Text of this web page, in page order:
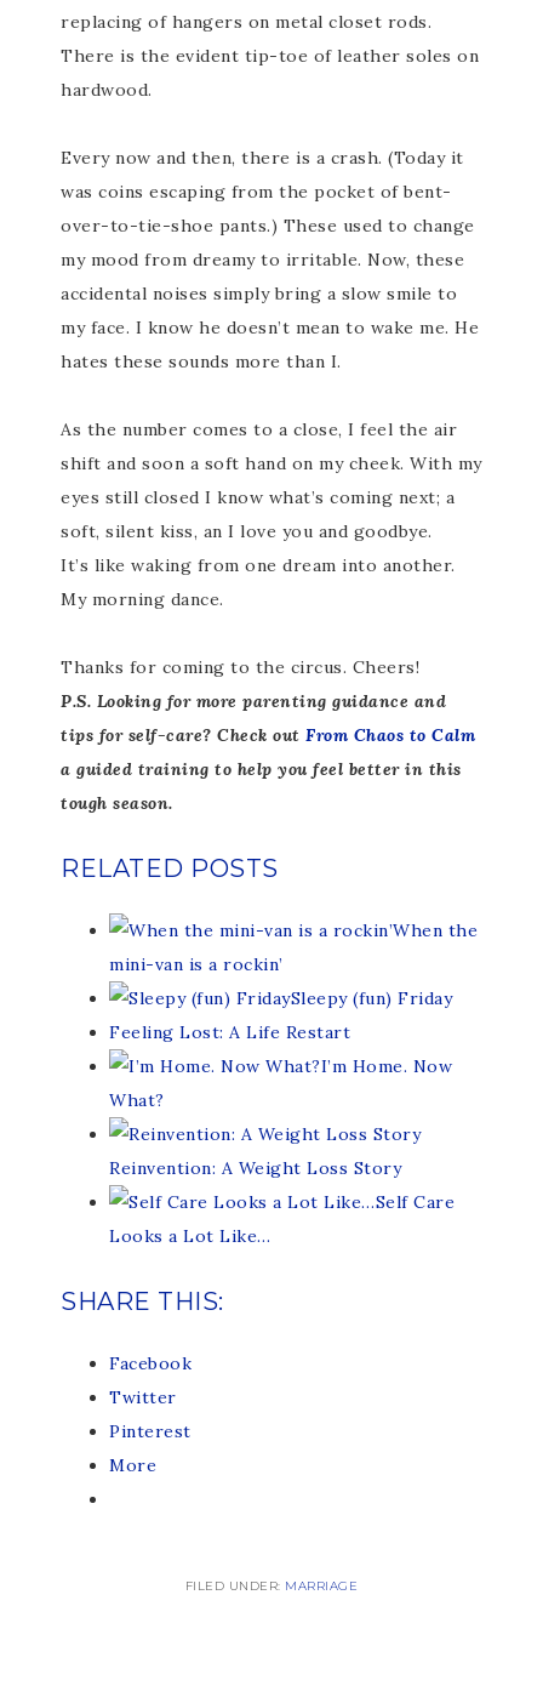
replacing of hangers on metal closet rods.
There is the evident tip-toe of leather soles on
hardwood.
Every now and then, there is a crash. (Today it
was coins escaping from the pocket of bent-
over-to-tie-shoe pants.) These used to change
my mood from dreamy to irritable. Now, these
accidental noises simply bring a slow smile to
my face. I know he doesn’t mean to wake me. He
hates these sounds more than I.
As the number comes to a close, I feel the air
shift and soon a soft hand on my cheek. With my
eyes still closed I know what’s coming next; a
soft, silent kiss, an I love you and goodbye.
It’s like waking from one dream into another.
My morning dance.
Thanks for coming to the circus. Cheers!
P.S. Looking for more parenting guidance and
tips for self-care? Check out From Chaos to Calm
a guided training to help you feel better in this
tough season.
RELATED POSTS
When the
mini-van is a rockin’
Sleepy (fun) Friday
Feeling Lost: A Life Restart
I’m Home. Now
What?
Reinvention: A Weight Loss Story
Self Care
Looks a Lot Like…
SHARE THIS:
Facebook
Twitter
Pinterest
More
FILED UNDER: MARRIAGE